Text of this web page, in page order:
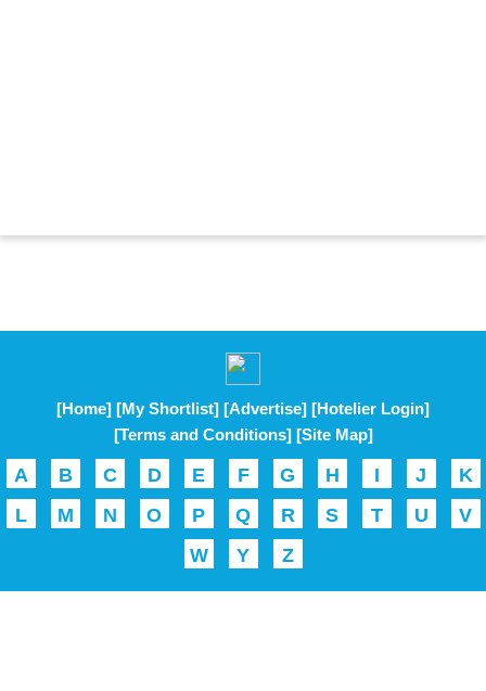
[Home] [My Shortlist] [Advertise] [Hotelier Login]
[Terms and Conditions] [Site Map]
A B C D E F G H I J
K
L
M N O P Q R S T U
V
W
Y Z